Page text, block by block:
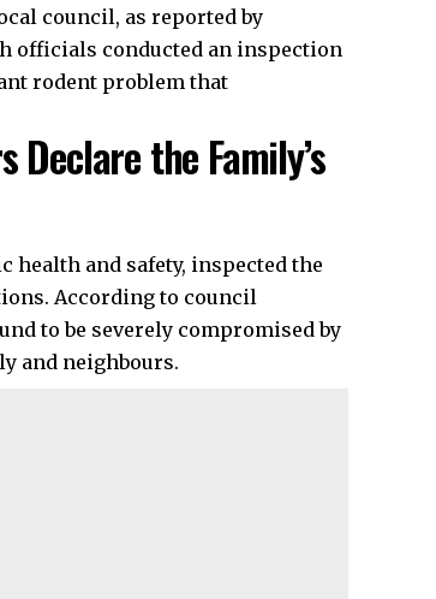
council, as reported by
officials conducted an inspection
rodent problem that
the Family’s
and safety, inspected the
According to council
to be severely compromised by
and neighbours.